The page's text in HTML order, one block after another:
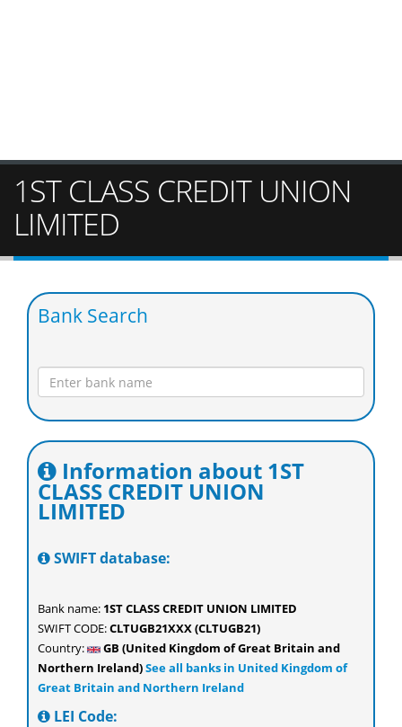
1ST CLASS CREDIT UNION
LIMITED
Bank Search
Information about 1ST
CLASS CREDIT UNION
LIMITED
SWIFT database:
Bank name: 1ST CLASS CREDIT UNION LIMITED
SWIFT CODE:CLTUGB21XXX (CLTUGB21)
Country:
GB (United Kingdom of Great Britain and
Northern Ireland)See all banks in United Kingdom of
Great Britain and Northern Ireland
LEI Code: